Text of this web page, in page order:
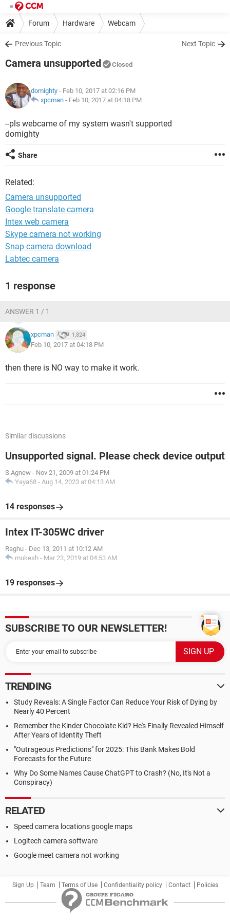
Forum Hardware Webcam
Previous Topic Next Topic
Camera unsupported Closed
domighty - Feb 10, 2017 at 02:16 PM
xpcman - Feb 10, 2017 at 04:18 PM
--pls webcame of my system wasn't supported
domighty
Share
Related:
Camera unsupported
Google translate camera
Intex web camera
Skype camera not working
Snap camera download
Labtec camera
1 response
ANSWER 1 / 1
xpcman 1,824
Feb 10, 2017 at 04:18 PM
then there is NO way to make it work.
Similar discussions
Unsupported signal. Please check device output
S.Agnew - Nov 21, 2009 at 01:24 PM
Yaya68 - Aug 14, 2023 at 04:13 AM
14 responses
Intex IT-305WC driver
Raghu - Dec 13, 2011 at 10:12 AM
mukesh - Mar 23, 2019 at 04:53 AM
19 responses
SUBSCRIBE TO OUR NEWSLETTER!
TRENDING
Study Reveals: A Single Factor Can Reduce Your Risk of Dying by
Nearly 40 Percent
Remember the Kinder Chocolate Kid? He's Finally Revealed Himself
After Years of Identity Theft
"Outrageous Predictions" for 2025: This Bank Makes Bold
Forecasts for the Future
Why Do Some Names Cause ChatGPT to Crash? (No, It's Not a
Conspiracy)
RELATED
Speed camera locations google maps
Logitech camera software
Google meet camera not working
Sign Up Team Terms of Use Confidentiality policy Contact Policies